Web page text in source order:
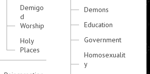
Demigo
d
Worship
Holy
Places
Demons
Education
Government
Homosexualit
y